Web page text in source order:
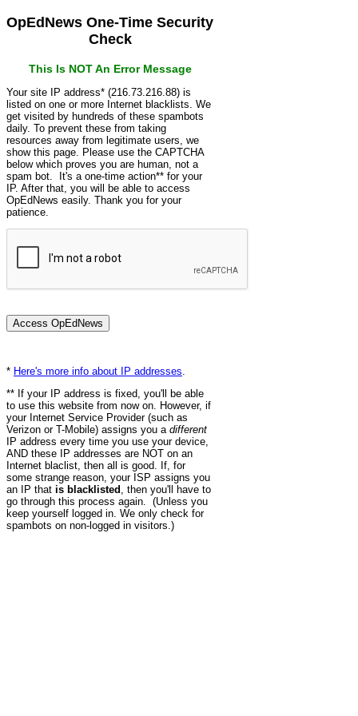
OpEdNews One-Time Security
Check
This Is NOT An Error Message
Your site IP address* (216.73.216.88) is
listed on one or more Internet blacklists. We
get visited by hundreds of these spambots
daily. To prevent these from taking
resources away from legitimate users, we
show this page. Please use the CAPTCHA
below which proves you are human, not a
spam bot. It's a one-time action** for your
IP. After that, you will be able to access
OpEdNews easily. Thank you for your
patience.
* Here's more info about IP addresses
** If your IP address is fixed, you'll be able
to use this website from now on. However, if
your Internet Service Provider (such as
Verizon or T-Mobile) assigns you a different
IP address every time you use your device,
AND these IP addresses are NOT on an
Internet blaclist, then all is good. If, for
some strange reason, your ISP assigns you
an IP that is blacklisted , then you'll have to
go through this process again. (Unless you
keep yourself logged in. We only check for
spambots on non-logged in visitors.)